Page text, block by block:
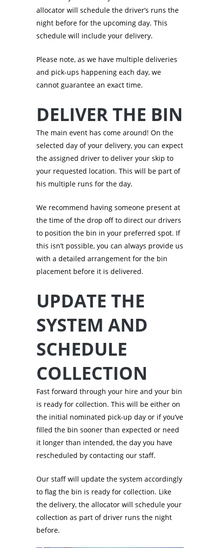
allocator will schedule the driver’s runs the
night before for the upcoming day. This
schedule will include your delivery.
Please note, as we have multiple deliveries
and pick-ups happening each day, we
cannot guarantee an exact time.
DELIVER THE BIN
The main event has come around! On the
selected day of your delivery, you can expect
the assigned driver to deliver your skip to
your requested location. This will be part of
his multiple runs for the day.
We recommend having someone present at
the time of the drop off to direct our drivers
to position the bin in your preferred spot. If
this isn’t possible, you can always provide us
with a detailed arrangement for the bin
placement before it is delivered.
UPDATE THE
SYSTEM AND
SCHEDULE
COLLECTION
Fast forward through your hire and your bin
is ready for collection. This will be either on
the initial nominated pick-up day or if you’ve
filled the bin sooner than expected or need
it longer than intended, the day you have
rescheduled by contacting our staff.
Our staff will update the system accordingly
to flag the bin is ready for collection. Like
the delivery, the allocator will schedule your
collection as part of driver runs the night
before.